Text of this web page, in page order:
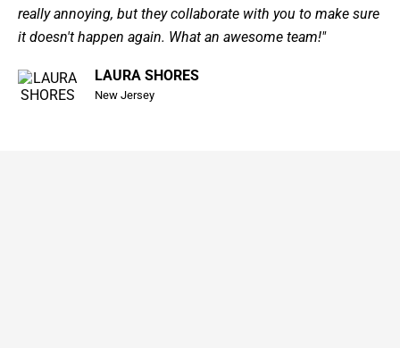
really annoying, but they collaborate with you to make sure
it doesn't happen again. What an awesome team!"
LAURA SHORES
New Jersey